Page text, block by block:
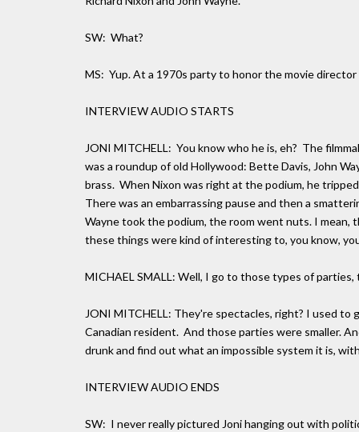
SW: What?
MS: Yup. At a 1970s party to honor the movie
INTERVIEW AUDIO STARTS
JONI MITCHELL: You know who he is, eh? The
was a roundup of old Hollywood: Bette Davis, John
brass. When Nixon was right at the podium, he
There was an embarrassing pause and then a
Wayne took the podium, the room went nuts. I
these things were kind of interesting to, you know,
MICHAEL SMALL: Well, I go to those types of
JONI MITCHELL: They're spectacles, right? I used to
Canadian resident. And those parties were smaller.
drunk and find out what an impossible system it is,
INTERVIEW AUDIO ENDS
SW: I never really pictured Joni hanging out with